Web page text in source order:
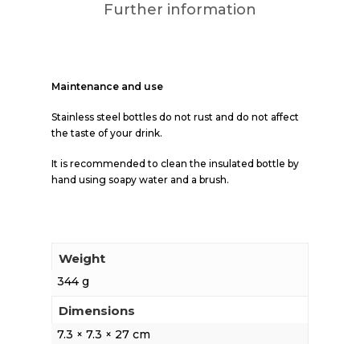
Further information
Maintenance and use
Stainless steel bottles do not rust and do not affect
the taste of your drink.
It is recommended to clean the insulated bottle by
hand using soapy water and a brush.
Weight
344 g
Dimensions
7.3 × 7.3 × 27 cm